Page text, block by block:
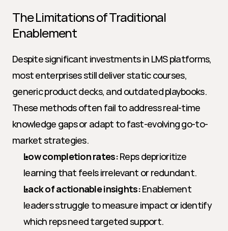
The Limitations of Traditional
Enablement
Despite significant investments in LMS platforms,
most enterprises still deliver static courses,
generic product decks, and outdated playbooks.
These methods often fail to address real-time
knowledge gaps or adapt to fast-evolving go-to-
market strategies.
Low completion rates: Reps deprioritize
learning that feels irrelevant or redundant.
Lack of actionable insights: Enablement
leaders struggle to measure impact or identify
which reps need targeted support.